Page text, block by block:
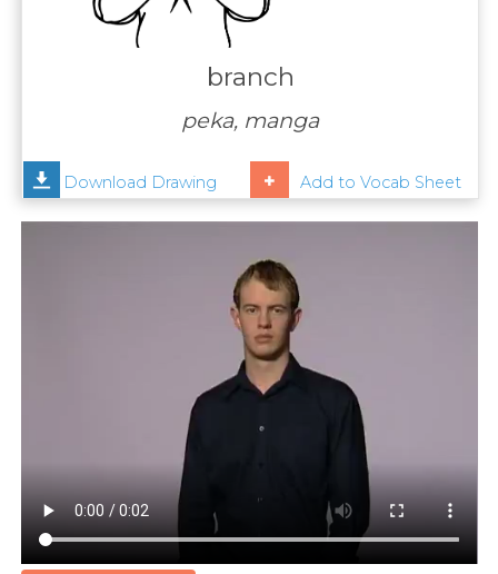
Help
branch
peka, manga
Download Drawing Add to Vocab Sheet